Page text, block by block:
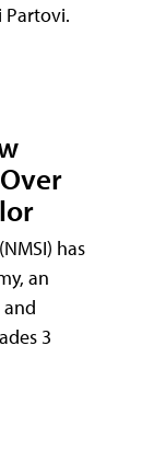
Partovi.
has
an
3